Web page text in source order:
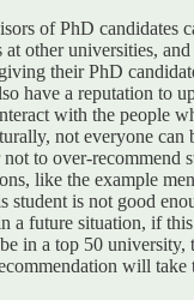
of PhD candidates
at other universities,
their PhD
have a reputation to
with the people
not everyone can
to over-recommend
like the example
student is not good
a future situation, if
in a top 50 university,
will take